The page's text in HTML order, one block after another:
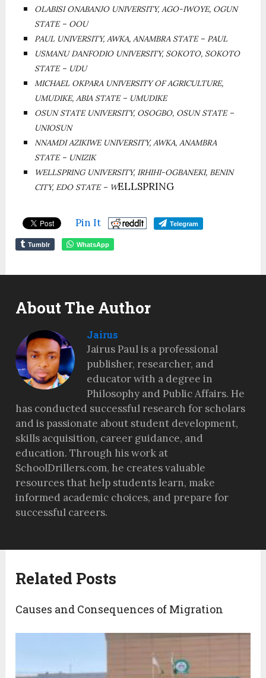
OLABISI ONABANJO UNIVERSITY, AGO-IWOYE, OGUN
STATE – OOU
PAUL UNIVERSITY, AWKA, ANAMBRA STATE – PAUL
USMANU DANFODIO UNIVERSITY, SOKOTO, SOKOTO
STATE – UDU
MICHAEL OKPARA UNIVERSITY OF AGRICULTURE,
UMUDIKE, ABIA STATE – UMUDIKE
OSUN STATE UNIVERSITY, OSOGBO, OSUN STATE –
UNIOSUN
NNAMDI AZIKIWE UNIVERSITY, AWKA, ANAMBRA
STATE – UNIZIK
WELLSPRING UNIVERSITY, IRHIHI-OGBANEKI, BENIN
CITY, EDO STATE – WELLSPRING
Pin It Telegram
Tumblr WhatsApp
About The Author
Jairus
Jairus Paul is a professional
publisher, researcher, and
educator with a degree in
Philosophy and Public Affairs. He
has conducted successful research for scholars
and is passionate about student development,
skills acquisition, career guidance, and
education. Through his work at
SchoolDrillers.com, he creates valuable
resources that help students learn, make
informed academic choices, and prepare for
successful careers.
Related Posts
Causes and Consequences of Migration